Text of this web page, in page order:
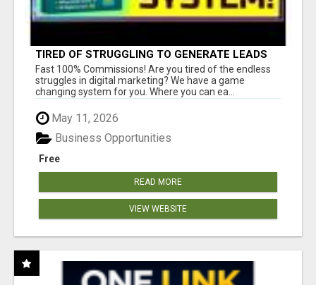
TIRED OF STRUGGLING TO GENERATE LEADS
AND INCOME ONLINE?
Fast 100% Commissions! Are you tired of the endless
struggles in digital marketing? We have a game
changing system for you. Where you can ea...
May 11, 2026
Free
Business Opportunities
READ MORE
VIEW WEBSITE